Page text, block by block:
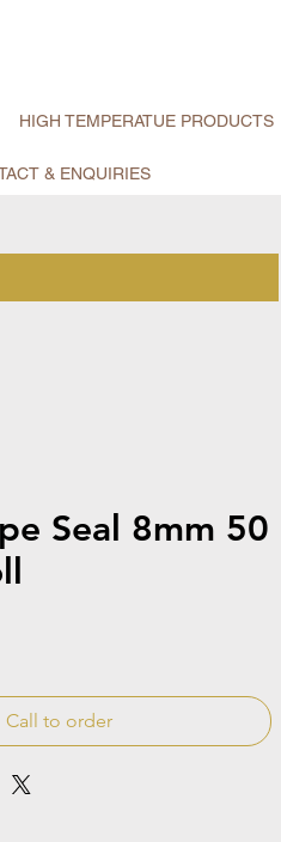
HIGH TEMPERATUE PRODUCTS
& ENQUIRIES
Seal 8mm 50
Call to order